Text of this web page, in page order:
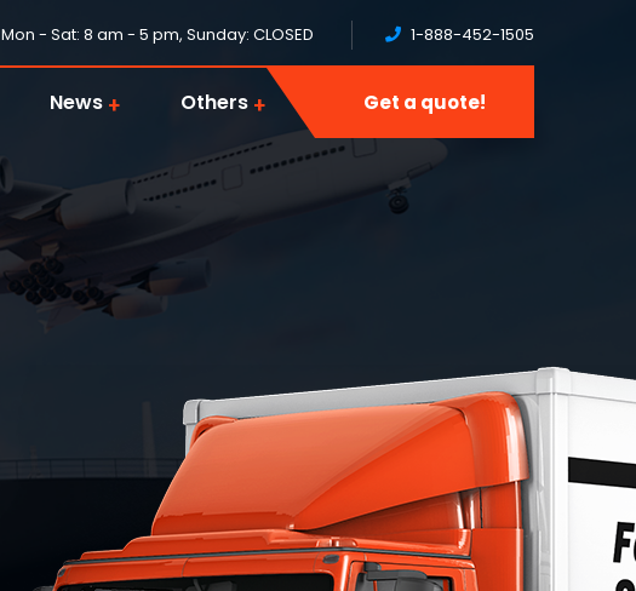
Mon - Sat: 8 am - 5 pm, Sunday: CLOSED 1-888-452-1505
News Others Get a quote!